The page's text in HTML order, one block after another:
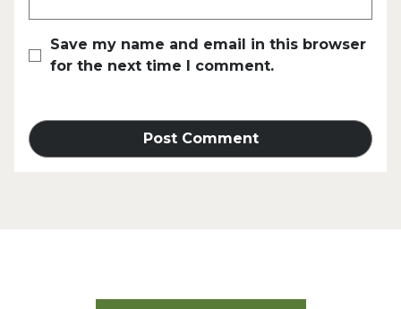
Save my name and email in this browser
for the next time I comment.